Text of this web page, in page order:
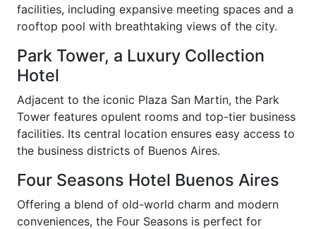
facilities, including expansive meeting spaces and a
rooftop pool with breathtaking views of the city.
Park Tower, a Luxury Collection
Hotel
Adjacent to the iconic Plaza San Martin, the Park
Tower features opulent rooms and top-tier business
facilities. Its central location ensures easy access to
the business districts of Buenos Aires.
Four Seasons Hotel Buenos Aires
Offering a blend of old-world charm and modern
conveniences, the Four Seasons is perfect for